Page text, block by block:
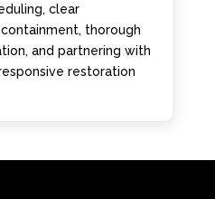
clear
thorough
and partnering with
restoration